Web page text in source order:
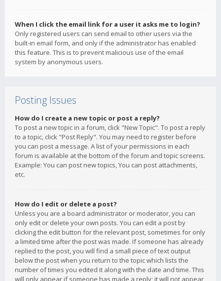
When I click the email link for a user it asks me to login?
Only registered users can send email to other users via the
built-in email form, and only if the administrator has enabled
this feature. This is to prevent malicious use of the email
system by anonymous users.
Posting Issues
How do I create a new topic or post a reply?
To post a new topic in a forum, click "New Topic". To post a reply
to a topic, click "Post Reply". You may need to register before
you can post a message. A list of your permissions in each
forum is available at the bottom of the forum and topic screens.
Example: You can post new topics, You can post attachments,
etc.
How do I edit or delete a post?
Unless you are a board administrator or moderator, you can
only edit or delete your own posts. You can edit a post by
clicking the edit button for the relevant post, sometimes for only
a limited time after the post was made. If someone has already
replied to the post, you will find a small piece of text output
below the post when you return to the topic which lists the
number of times you edited it along with the date and time. This
will only appear if someone has made a reply; it will not appear